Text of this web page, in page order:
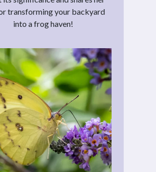
transforming your backyard
into a frog haven!